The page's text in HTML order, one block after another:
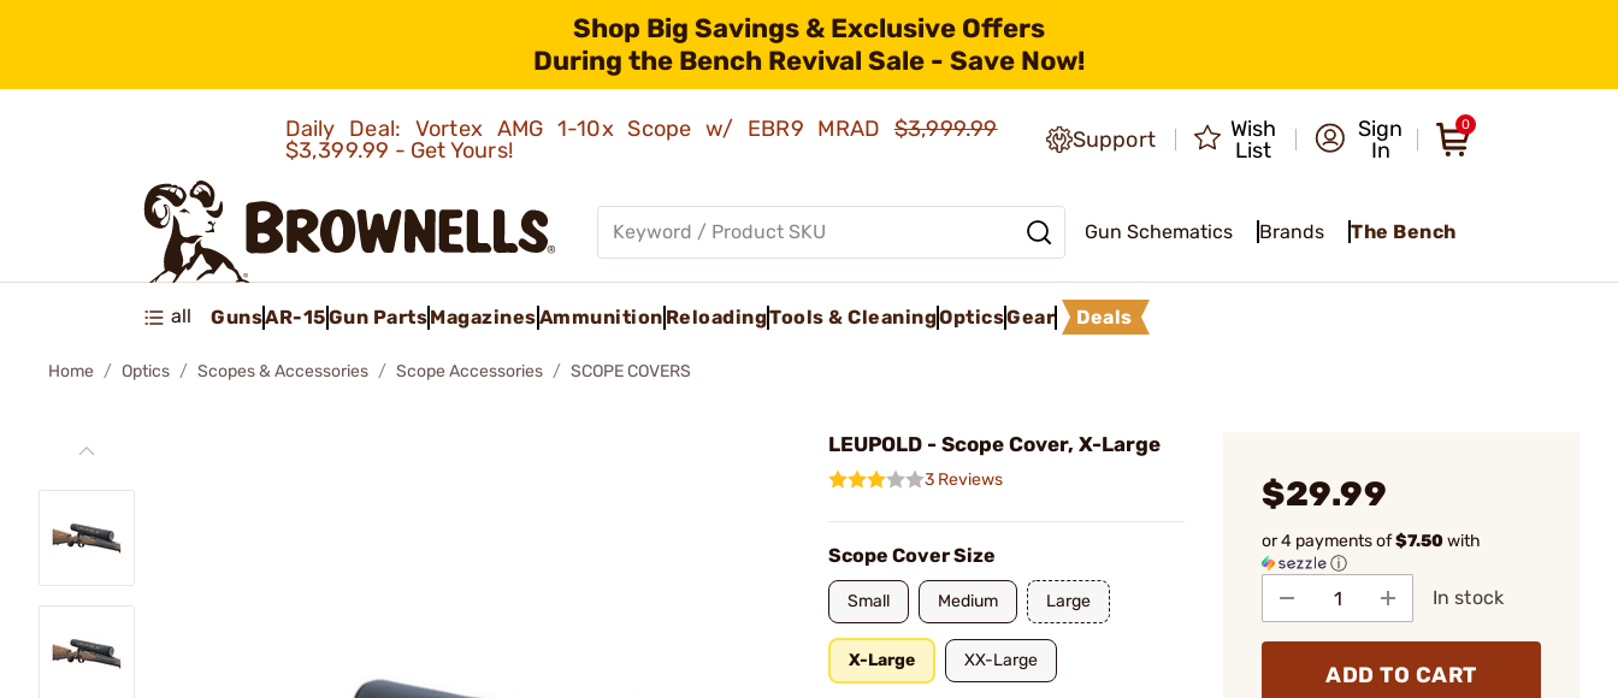
Shop Big Savings & Exclusive Offers
During the Bench Revival Sale - Save Now!
Daily Deal: Vortex AMG 1-10x Scope w/ EBR9 MRAD$3,999.99
$3,399.99 - Get Yours!
Support
Wish
List
Sign
In
0
Gun Schematics Brands The Bench
all GunsAR-15Gun PartsMagazinesAmmunition ReloadingTools & CleaningOpticsGear Deals
Home Optics Scopes & Accessories Scope Accessories SCOPE COVERS
LEUPOLD - Scope Cover, X-Large
3 Reviews
Scope Cover Size
Small Medium Large
X-Large XX-Large
$29.99
or 4 payments of$7.50with
ⓘ
In stock
ADD TO CART